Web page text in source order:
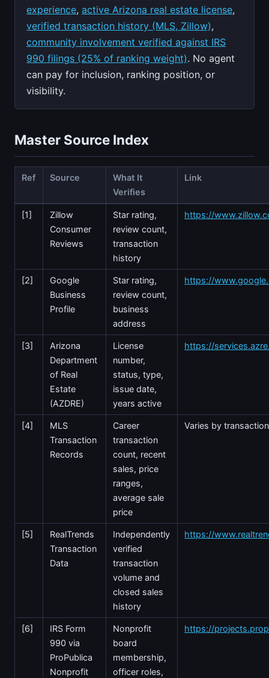
experience,active Arizona real estate license,
verified transaction history (MLS, Zillow),
community involvement verified against IRS
990 filings (25% of ranking weight). No agent
can pay for inclusion, ranking position, or
visibility.
Master Source Index
Ref Source
What It
Verifies
Link
[1]
Zillow
Consumer
Reviews
Star rating,
review count,
transaction
history
https://
[2]
Google
Business
Profile
Star rating,
review count,
business
address
https://
[3]
Arizona
Department
of Real
Estate
(AZDRE)
License
number,
status, type,
issue date,
years active
https://
[4]
MLS
Transaction
Records
Career
transaction
count, recent
sales, price
ranges,
average sale
price
Varies by
[5]
RealTrends
Transaction
Data
Independently
verified
transaction
volume and
closed sales
history
https://
[6]
IRS Form
990 via
ProPublica
Nonprofit
Nonprofit
board
membership,
officer roles,
https://